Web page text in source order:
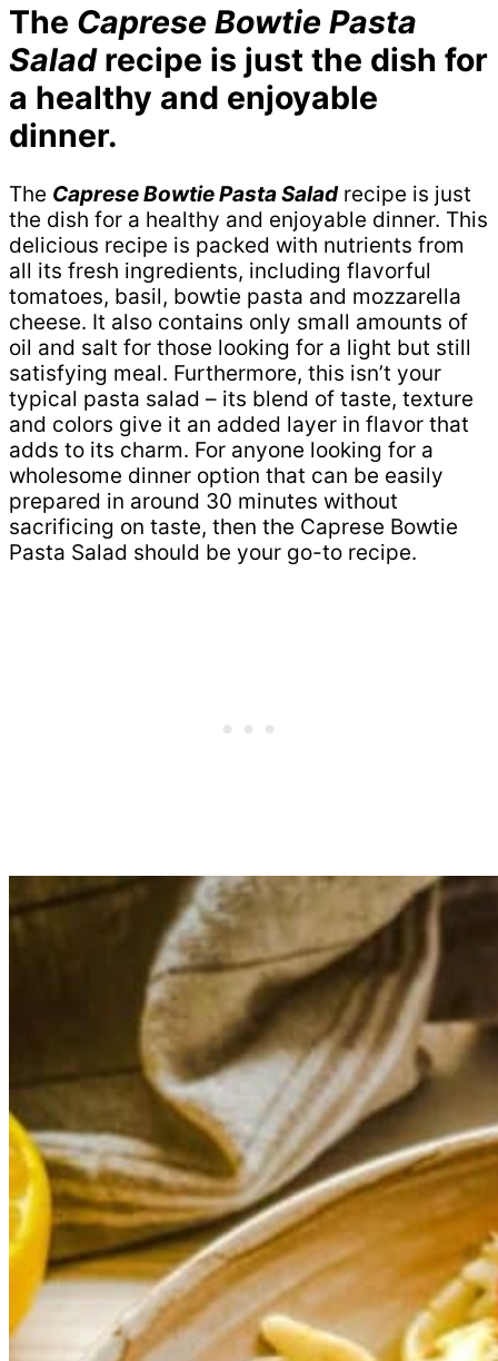
The Caprese Bowtie Pasta
Saladrecipe is just the dish for
a healthy and enjoyable
dinner.
The Caprese Bowtie Pasta Saladrecipe is just
the dish for a healthy and enjoyable dinner. This
delicious recipe is packed with nutrients from
all its fresh ingredients, including flavorful
tomatoes, basil, bowtie pasta and mozzarella
cheese. It also contains only small amounts of
oil and salt for those looking for a light but still
satisfying meal. Furthermore, this isn’t your
typical pasta salad – its blend of taste, texture
and colors give it an added layer in flavor that
adds to its charm. For anyone looking for a
wholesome dinner option that can be easily
prepared in around 30 minutes without
sacrificing on taste, then the Caprese Bowtie
Pasta Salad should be your go-to recipe.